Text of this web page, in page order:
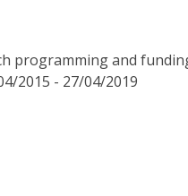
programming and
2015 - 27/04/2019